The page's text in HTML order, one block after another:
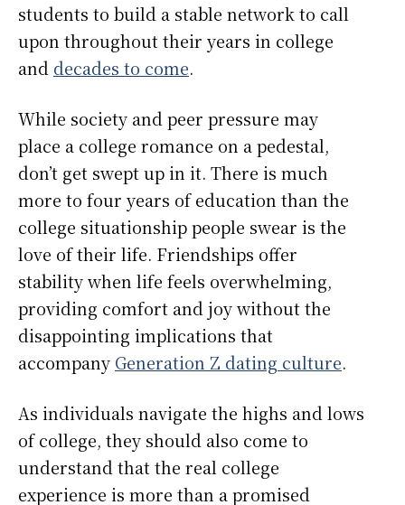
students to build a stable network to call
upon throughout their years in college
and decades to come.
While society and peer pressure may
place a college romance on a pedestal,
don’t get swept up in it. There is much
more to four years of education than the
college situationship people swear is the
love of their life. Friendships offer
stability when life feels overwhelming,
providing comfort and joy without the
disappointing implications that
accompany Generation Z dating culture.
As individuals navigate the highs and lows
of college, they should also come to
understand that the real college
experience is more than a promised